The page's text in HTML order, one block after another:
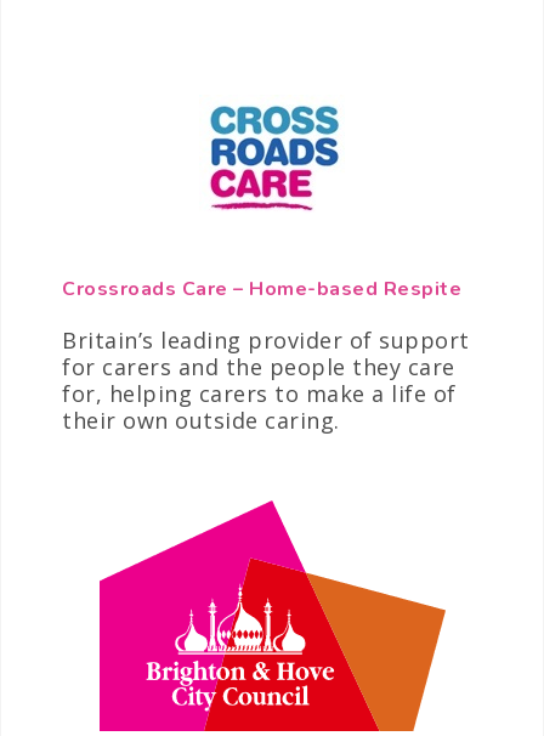
Crossroads Care – Home-based Respite
Britain’s leading provider of support
for carers and the people they care
for, helping carers to make a life of
their own outside caring.